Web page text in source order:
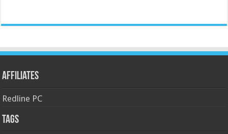
Affiliates
Redline PC
Tags